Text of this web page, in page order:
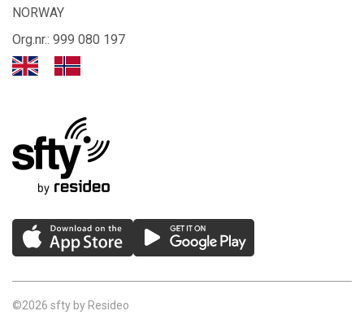
NORWAY
Org.nr.: 999 080 197
©2026 sfty by Resideo